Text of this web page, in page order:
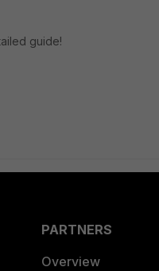
guide!
PARTNERS
Overview